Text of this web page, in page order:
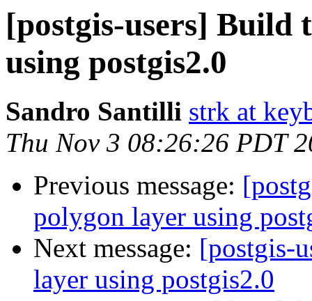
[postgis-users] Build
using postgis2.0
Sandro Santilli strk at
Thu Nov 3 08:26:26 PDT
Previous message:
polygon layer using
Next message: [postgis-
layer using postgis2.0